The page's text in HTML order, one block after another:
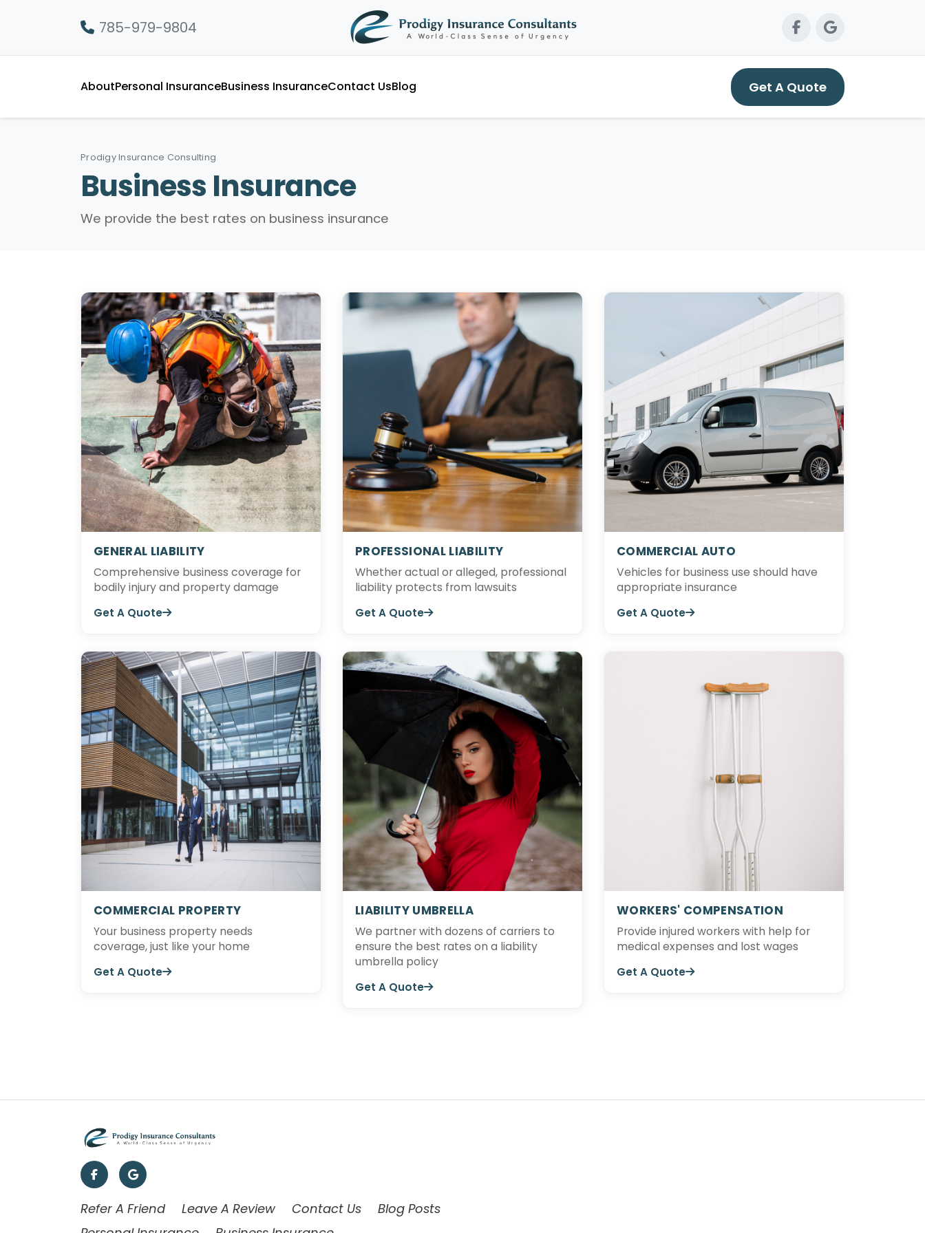
785-979-9804
AboutPersonal InsuranceBusiness InsuranceContact UsBlog Get A Quote
Prodigy Insurance Consulting
Business Insurance
We provide the best rates on business insurance
GENERAL LIABILITY
Comprehensive business coverage for
bodily injury and property damage
Get A Quote
PROFESSIONAL LIABILITY
Whether actual or alleged, professional
liability protects from lawsuits
Get A Quote
COMMERCIAL AUTO
Vehicles for business use should have
appropriate insurance
Get A Quote
COMMERCIAL PROPERTY
Your business property needs
coverage, just like your home
Get A Quote
LIABILITY UMBRELLA
We partner with dozens of carriers to
ensure the best rates on a liability
umbrella policy
Get A Quote
WORKERS' COMPENSATION
Provide injured workers with help for
medical expenses and lost wages
Get A Quote
Refer A Friend Leave A Review Contact Us
Blog Posts